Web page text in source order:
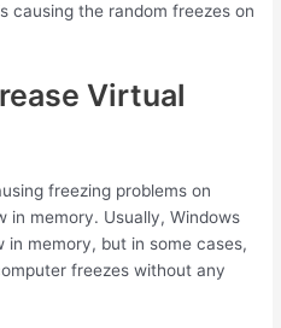
causing the random freezes on
Virtual
freezing problems on
in memory. Usually, Windows
memory, but in some cases,
freezes without any